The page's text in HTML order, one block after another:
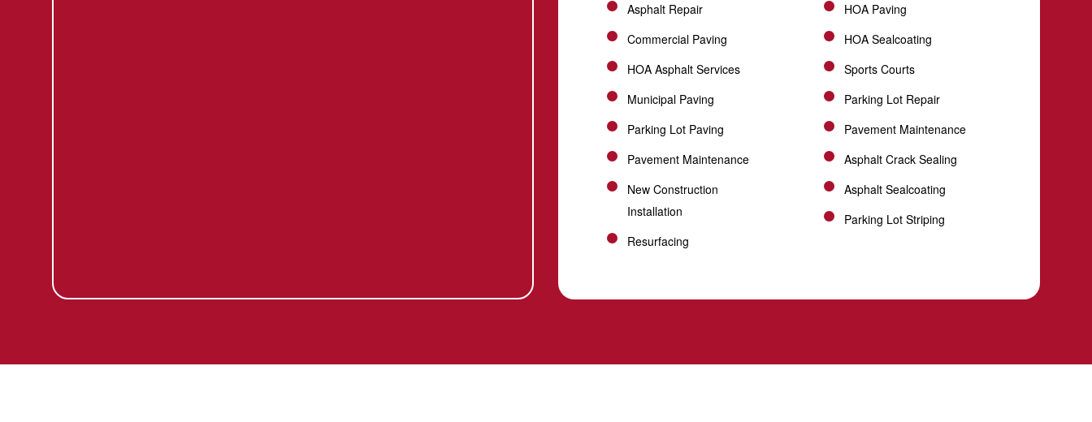
Asphalt Repair
Commercial Paving
HOA Asphalt Services
Municipal Paving
Parking Lot Paving
Pavement Maintenance
New Construction
Installation
Resurfacing
HOA Paving
HOA Sealcoating
Sports Courts
Parking Lot Repair
Pavement Maintenance
Asphalt Crack Sealing
Asphalt Sealcoating
Parking Lot Striping